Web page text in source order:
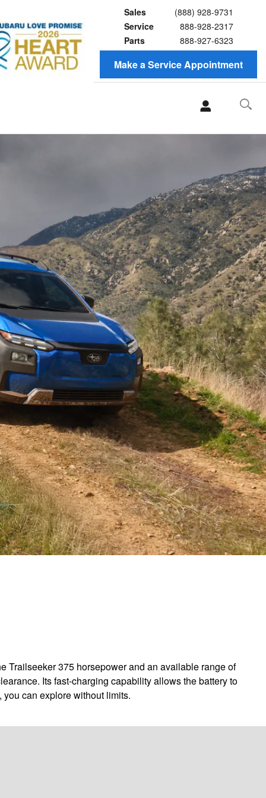
Sales
(888) 928-9731
Service
888-928-2317
Parts
888-927-6323
Make a Service Appointment
Trailseeker 375 horsepower and an available range of
Its fast-charging capability allows the battery to
can explore without limits.